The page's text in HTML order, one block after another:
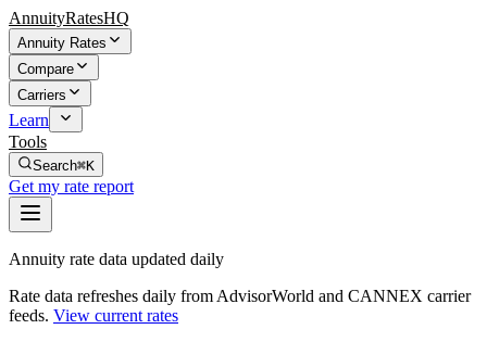
AnnuityRatesHQ
Annuity Rates
Compare
Carriers
Learn
Tools
Search⌘K
Get my rate report
Annuity rate data updated daily
Rate data refreshes daily from AdvisorWorld and CANNEX carrier
feeds. View current rates